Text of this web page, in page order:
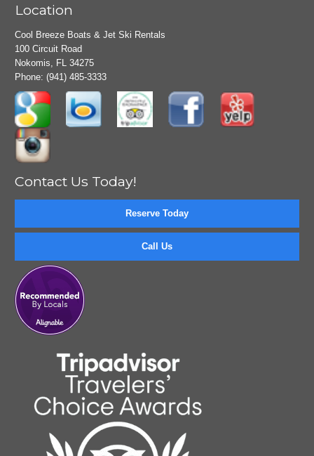
Location
Cool Breeze Boats & Jet Ski Rentals
100 Circuit Road
Nokomis, FL 34275
Phone:(941) 485-3333
Contact Us Today!
Reserve Today
Call Us